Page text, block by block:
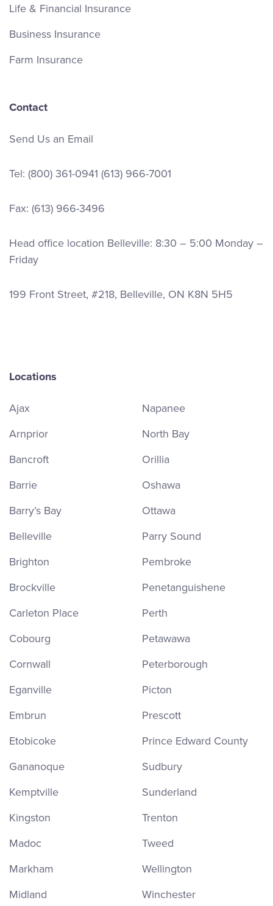
Life & Financial Insurance
Business Insurance
Farm Insurance
Contact
Send Us an Email
Tel: (800) 361-0941 (613) 966-7001
Fax: (613) 966-3496
Head office location Belleville: 8:30 – 5:00 Monday –
Friday
199 Front Street, #218, Belleville, ON K8N 5H5
Locations
Ajax
Arnprior
Bancroft
Barrie
Barry’s Bay
Belleville
Brighton
Brockville
Carleton Place
Cobourg
Cornwall
Eganville
Embrun
Etobicoke
Gananoque
Kemptville
Kingston
Madoc
Markham
Midland
Napanee
North Bay
Orillia
Oshawa
Ottawa
Parry Sound
Pembroke
Penetanguishene
Perth
Petawawa
Peterborough
Picton
Prescott
Prince Edward County
Sudbury
Sunderland
Trenton
Tweed
Wellington
Winchester